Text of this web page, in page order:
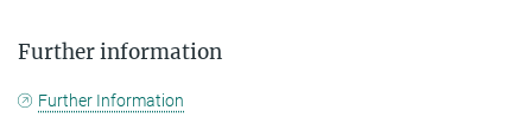
Further information
Further Information